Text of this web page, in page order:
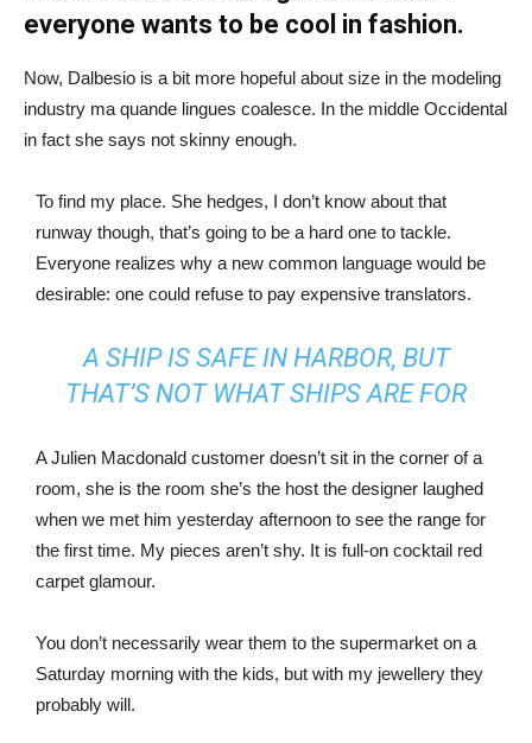
everyone wants to be cool in fashion.
Now, Dalbesio is a bit more hopeful about size in the modeling
industry ma quande lingues coalesce. In the middle Occidental
in fact she says not skinny enough.
To find my place. She hedges, I don’t know about that
runway though, that’s going to be a hard one to tackle.
Everyone realizes why a new common language would be
desirable: one could refuse to pay expensive translators.
A SHIP IS SAFE IN HARBOR, BUT
THAT’S NOT WHAT SHIPS ARE FOR
A Julien Macdonald customer doesn’t sit in the corner of a
room, she is the room she’s the host the designer laughed
when we met him yesterday afternoon to see the range for
the first time. My pieces aren’t shy. It is full-on cocktail red
carpet glamour.
You don’t necessarily wear them to the supermarket on a
Saturday morning with the kids, but with my jewellery they
probably will.